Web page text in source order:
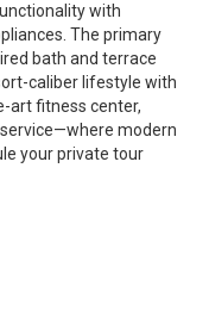
with
The primary
bath and terrace
caliber lifestyle with
art fitness center,
modern
your private tour